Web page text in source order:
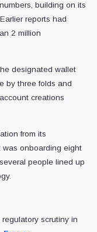
building on its
reports had
2 million
designated wallet
by three folds and
creations
from its
was onboarding eight
people lined up
scrutiny in